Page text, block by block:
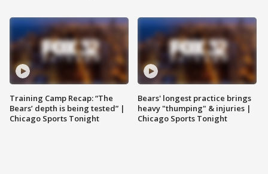
Training Camp Recap: “The
Bears’ depth is being tested” |
Chicago Sports Tonight
Bears' longest practice brings
heavy "thumping" & injuries |
Chicago Sports Tonight